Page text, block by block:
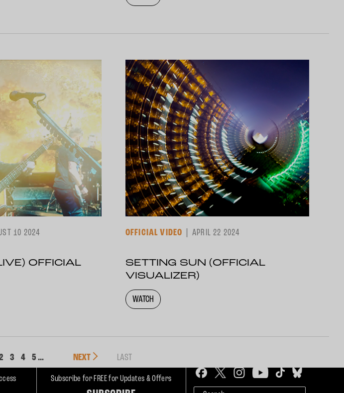
10 2024
OFFICIAL
OFFICIAL VIDEO APRIL 22 2024
SETTING SUN (OFFICIAL
VISUALIZER)
WATCH
3 4 5 … NEXT LAST
Subscribe for FREE for Updates & Offers